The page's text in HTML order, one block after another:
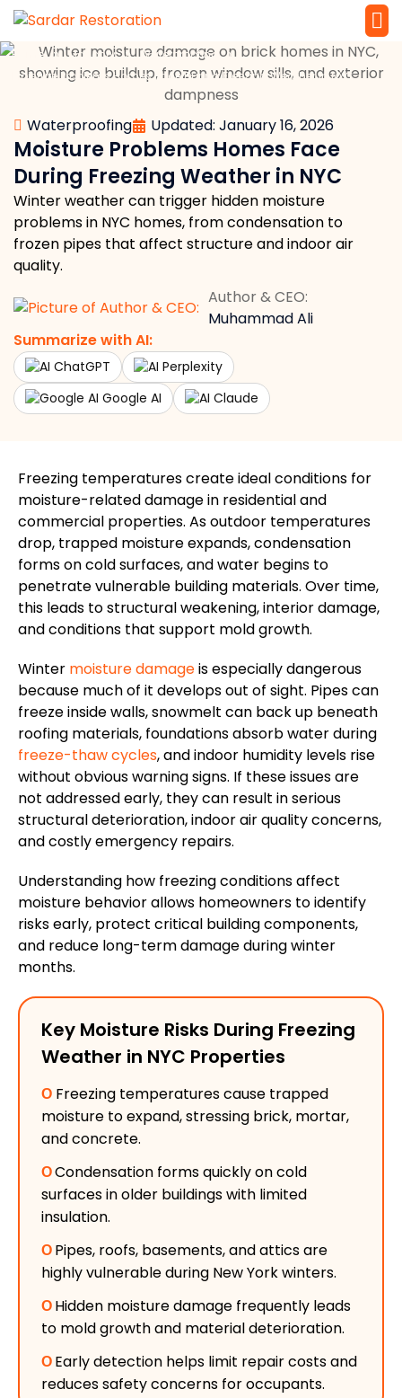
Waterproofing Updated: January 16, 2026
Moisture Problems Homes Face
During Freezing Weather in NYC
Winter weather can trigger hidden moisture
problems in NYC homes, from condensation to
frozen pipes that affect structure and indoor air
quality.
Author & CEO:
Muhammad Ali
Summarize with AI:
ChatGPT
Perplexity
Google AI
Claude
Home » Masonry » Waterproofing »
Moisture Problems Homes Face During Freezing Weather in NYC
Freezing temperatures create ideal conditions for
moisture-related damage in residential and
commercial properties. As outdoor temperatures
drop, trapped moisture expands, condensation
forms on cold surfaces, and water begins to
penetrate vulnerable building materials. Over time,
this leads to structural weakening, interior damage,
and conditions that support mold growth.
Winter moisture damageis especially dangerous
because much of it develops out of sight. Pipes can
freeze inside walls, snowmelt can back up beneath
roofing materials, foundations absorb water during
freeze-thaw cycles, and indoor humidity levels rise
without obvious warning signs. If these issues are
not addressed early, they can result in serious
structural deterioration, indoor air quality concerns,
and costly emergency repairs.
Understanding how freezing conditions affect
moisture behavior allows homeowners to identify
risks early, protect critical building components,
and reduce long-term damage during winter
months.
Key Moisture Risks During Freezing
Weather in NYC Properties
Ο Freezing temperatures cause trapped
moisture to expand, stressing brick, mortar,
and concrete.
ΟCondensation forms quickly on cold
surfaces in older buildings with limited
insulation.
ΟPipes, roofs, basements, and attics are
highly vulnerable during New York winters.
ΟHidden moisture damage frequently leads
to mold growth and material deterioration.
ΟEarly detection helps limit repair costs and
reduces safety concerns for occupants.